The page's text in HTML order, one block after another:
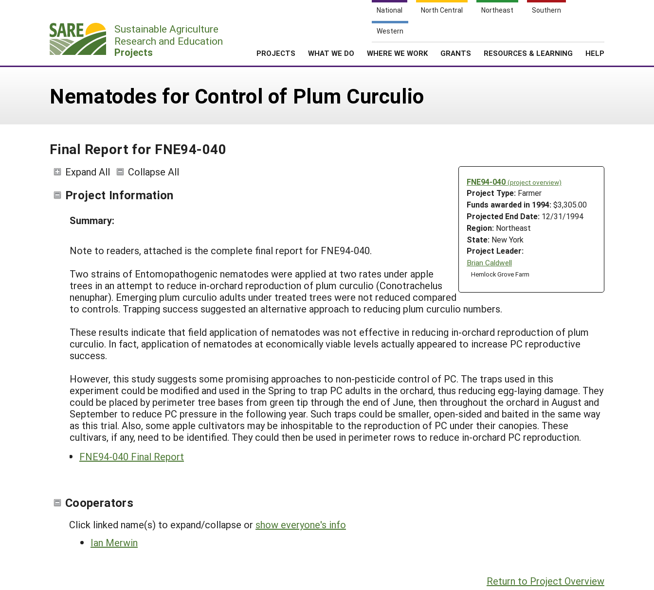
National North Central Northeast Southern
Western
Sustainable Agriculture
Research and Education
Projects PROJECTS WHAT WE DO WHERE WE WORK GRANTS RESOURCES & LEARNING HELP
Nematodes for Control of Plum Curculio
Final Report for FNE94-040
FNE94-040 (project overview)
Project Type: Farmer
Funds awarded in 1994: $3,305.00
Projected End Date: 12/31/1994
Region: Northeast
State: New York
Project Leader:
Brian Caldwell
Hemlock Grove Farm
Expand All Collapse All
Project Information
Summary:
Note to readers, attached is the complete final report for FNE94-040.
Two strains of Entomopathogenic nematodes were applied at two rates under apple
trees in an attempt to reduce in-orchard reproduction of plum curculio (Conotrachelus
nenuphar). Emerging plum curculio adults under treated trees were not reduced compared
to controls. Trapping success suggested an alternative approach to reducing plum curculio numbers.
These results indicate that field application of nematodes was not effective in reducing in-orchard reproduction of plum
curculio. In fact, application of nematodes at economically viable levels actually appeared to increase PC reproductive
success.
However, this study suggests some promising approaches to non-pesticide control of PC. The traps used in this
experiment could be modified and used in the Spring to trap PC adults in the orchard, thus reducing egg-laying damage. They
could be placed by perimeter tree bases from green tip through the end of June, then throughout the orchard in August and
September to reduce PC pressure in the following year. Such traps could be smaller, open-sided and baited in the same way
as this trial. Also, some apple cultivators may be inhospitable to the reproduction of PC under their canopies. These
cultivars, if any, need to be identified. They could then be used in perimeter rows to reduce in-orchard PC reproduction.
FNE94-040 Final Report
Cooperators
Click linked name(s) to expand/collapse or show everyone's info
Ian Merwin
Return to Project Overview